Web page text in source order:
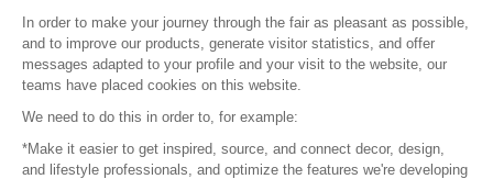
© 2016 – Organisation SAFI
Careers
In order to make your journey through the fair as pleasant as possible,
and to improve our products, generate visitor statistics, and offer
messages adapted to your profile and your visit to the website, our
teams have placed cookies on this website.
We need to do this in order to, for example:
*Make it easier to get inspired, source, and connect decor, design,
and lifestyle professionals, and optimize the features we're developing